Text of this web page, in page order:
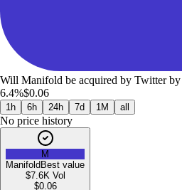
Will Manifold be acquired by Twitter by
6.4%$0.06
1h 6h 24h 7d 1M all
No price history
M
Manifold Best value
$7.6K Vol
$0.06